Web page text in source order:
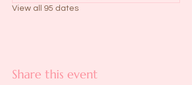
View all 95 dates
Share this event